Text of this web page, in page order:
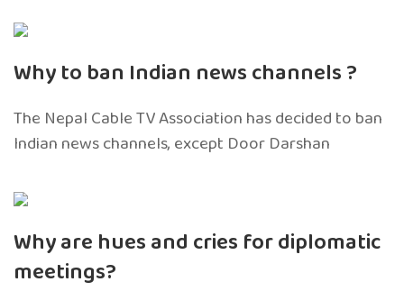
Why to ban Indian news channels ?
The Nepal Cable TV Association has decided to ban
Indian news channels, except Door Darshan
Why are hues and cries for diplomatic
meetings?